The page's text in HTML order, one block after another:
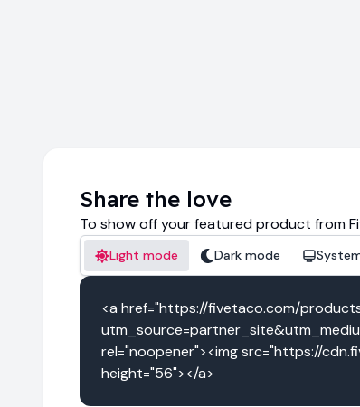
Share the love
To show off your featured product from
Light mode Dark mode
<a href="https://fivetaco.com/
rel="noopener"><img src="https://
height="56"></a>